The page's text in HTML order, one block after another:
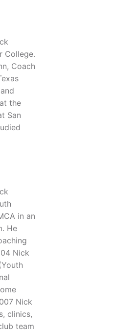
College.
Coach
the
San
in an
He
Nick
Nick
clinics,
team